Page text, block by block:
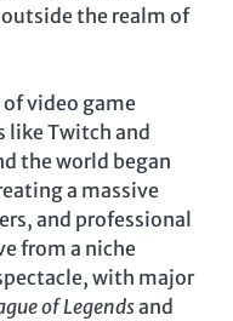
the realm of
of video game
like Twitch and
the world began
a massive
and professional
from a niche
with major
of Legendsand